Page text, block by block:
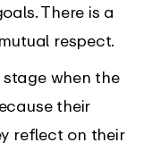
There is a
respect.
when the
their
reflect on their